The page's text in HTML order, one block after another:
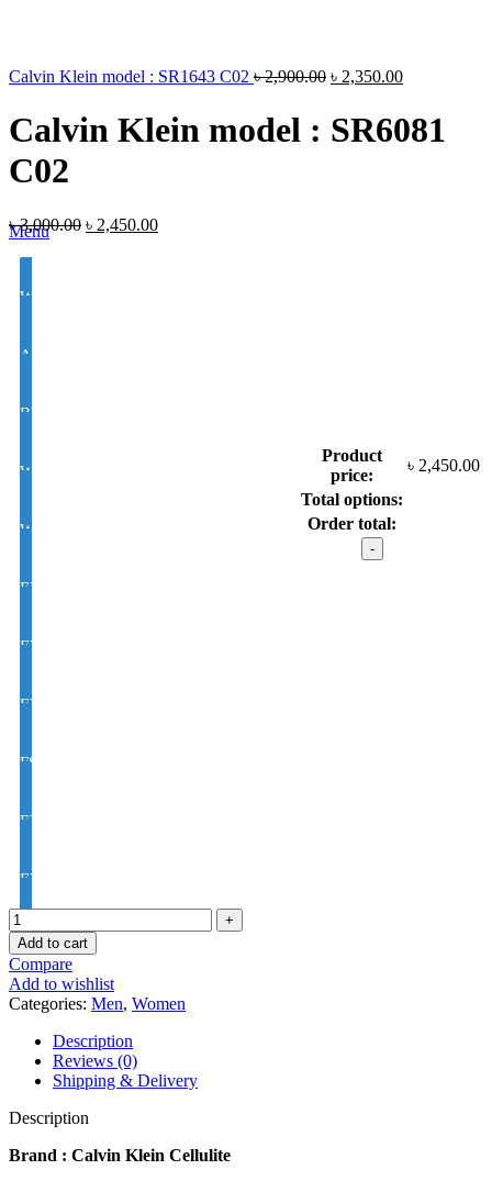
Menu
Calvin Klein model : SR1643 C02 ৳2,900.00 ৳ 2,350.00
Calvin Klein model : SR6081
C02
৳3,000.00 ৳ 2,450.00
White Lens Single Vision 1.50 Hi Index
Antir-eflection Lens Single Vision 1.50 Hi Index
BLUE CUT UV420 EYE PRO Single Vision Lens 1.56 Index
White Photochromic Lens 1.56 Hi Index
White Single Vision 1.56 Index
EYE CON® Golden UV Single Vision Index 1.50
EYE CON® Golden UV Bifocal Moon / D Index 1.50
EYE CON® Golden UV Rx Progressive Index1.50
FSV EYE PRO Premium UV Index : 1.56
EYE PRO Premium Moon / D UV Index : 1.56
EYE PRO Premium Varilux UV Index : 1.56
Product
price:
৳ 2,450.00
Total options:
Order total:
Calvin
Klein
Add to cart
Compare
Add to wishlist
Categories: Men, Women
Description
Reviews (0)
Shipping & Delivery
Description
Brand : Calvin Klein Cellulite